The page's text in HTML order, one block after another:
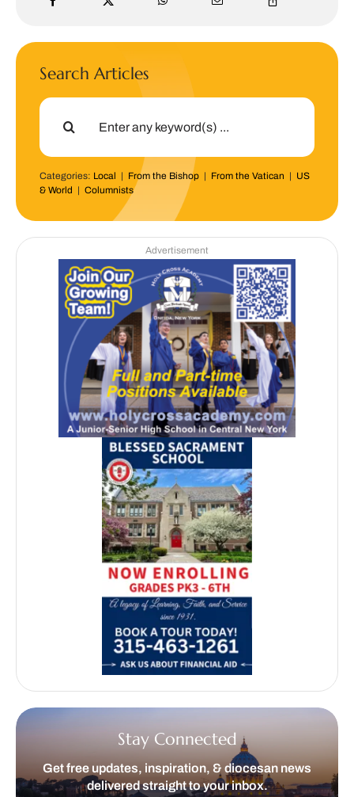
Search Articles
Search
Categories: Local | From the Bishop| From the Vatican | US
& World | Columnists
Advertisement
Stay Connected
Get free updates, inspiration, & diocesan news
delivered straight to your inbox.